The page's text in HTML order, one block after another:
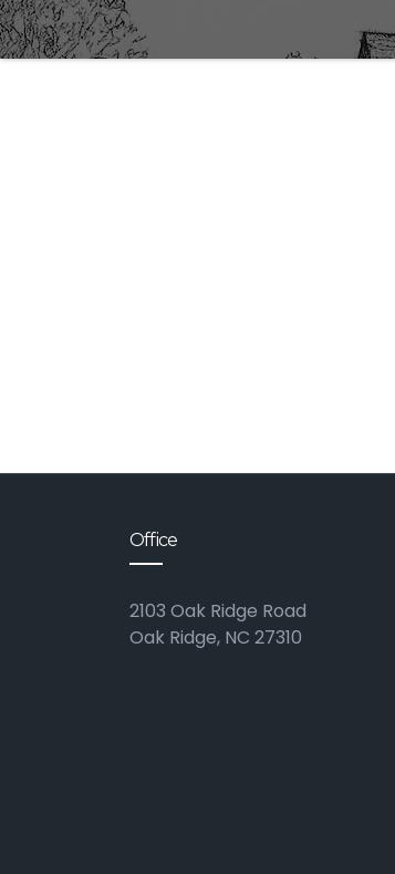
Office
2103 Oak Ridge Road
Oak Ridge, NC 27310